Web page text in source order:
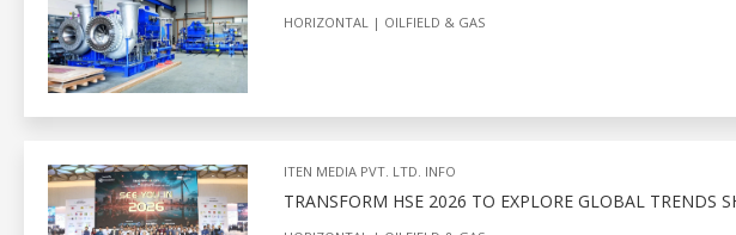
HORIZONTAL OILFIELD & GAS
ITEN MEDIA PVT. LTD. INFO
TRANSFORM HSE 2026 TO EXPLORE GLOBAL TRENDS